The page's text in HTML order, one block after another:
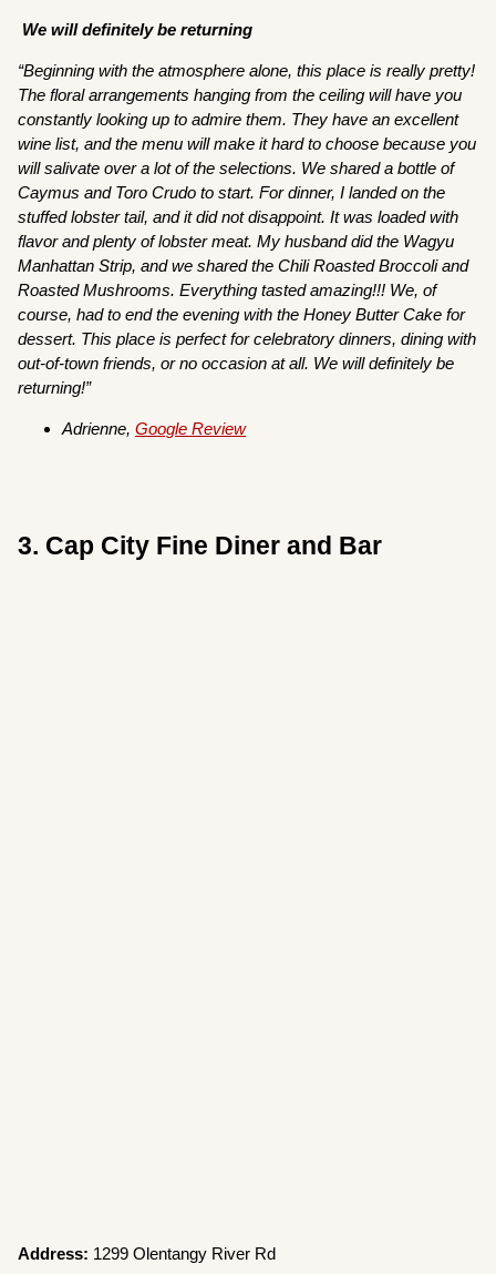
We will definitely be returning
“Beginning with the atmosphere alone, this place is really pretty!
The floral arrangements hanging from the ceiling will have you
constantly looking up to admire them. They have an excellent
wine list, and the menu will make it hard to choose because you
will salivate over a lot of the selections. We shared a bottle of
Caymus and Toro Crudo to start. For dinner, I landed on the
stuffed lobster tail, and it did not disappoint. It was loaded with
flavor and plenty of lobster meat. My husband did the Wagyu
Manhattan Strip, and we shared the Chili Roasted Broccoli and
Roasted Mushrooms. Everything tasted amazing!!! We, of
course, had to end the evening with the Honey Butter Cake for
dessert. This place is perfect for celebratory dinners, dining with
out-of-town friends, or no occasion at all. We will definitely be
returning!”
Adrienne,Google Review
3. Cap City Fine Diner and Bar
Address: 1299 Olentangy River Rd